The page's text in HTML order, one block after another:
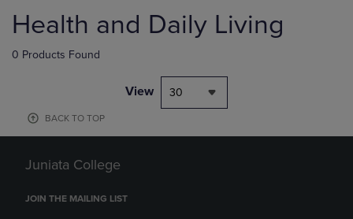
products
Health and Daily Living
0 Products Found
View 30
BACK TO TOP
Juniata College
JOIN THE MAILING LIST